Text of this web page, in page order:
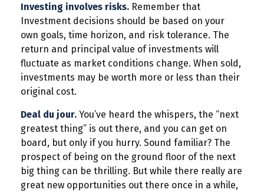
Investing involves risks. Remember that
Investment decisions should be based on your
own goals, time horizon, and risk tolerance. The
return and principal value of investments will
fluctuate as market conditions change. When sold,
investments may be worth more or less than their
original cost.
Deal du jour. You’ve heard the whispers, the “next
greatest thing” is out there, and you can get on
board, but only if you hurry. Sound familiar? The
prospect of being on the ground floor of the next
big thing can be thrilling. But while there really are
great new opportunities out there once in a while,